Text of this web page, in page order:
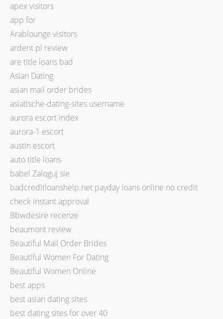
apex visitors
app for
Arablounge visitors
ardent pl review
are title loans bad
Asian Dating
asian mail order brides
asiatische-dating-sites username
aurora escort index
aurora-1 escort
austin escort
auto title loans
babel Zaloguj sie
badcreditloanshelp.net payday loans online no credit
check instant approval
Bbwdesire recenze
beaumont review
Beautiful Mail Order Brides
Beautiful Women For Dating
Beautiful Women Online
best apps
best asian dating sites
best dating sites for over 40